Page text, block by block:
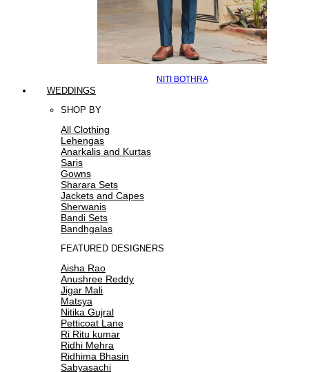
NITI BOTHRA
WEDDINGS
SHOP BY
All Clothing
Lehengas
Anarkalis and Kurtas
Saris
Gowns
Sharara Sets
Jackets and Capes
Sherwanis
Bandi Sets
Bandhgalas
FEATURED DESIGNERS
Aisha Rao
Anushree Reddy
Jigar Mali
Matsya
Nitika Gujral
Petticoat Lane
Ri Ritu kumar
Ridhi Mehra
Ridhima Bhasin
Sabyasachi